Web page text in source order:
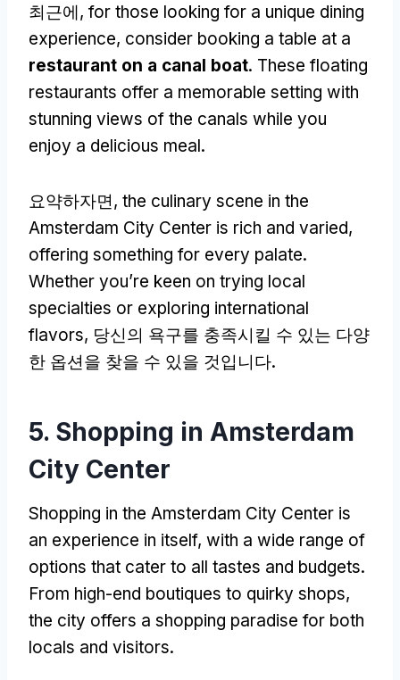
최근에, for those looking for a unique dining
experience, consider booking a table at a
restaurant on a canal boat. These floating
restaurants offer a memorable setting with
stunning views of the canals while you
enjoy a delicious meal.
요약하자면, the culinary scene in the
Amsterdam City Center is rich and varied,
offering something for every palate.
Whether you’re keen on trying local
specialties or exploring international
flavors, 당신의 욕구를 충족시킬 수 있는 다양
한 옵션을 찾을 수 있을 것입니다.
5. Shopping in Amsterdam
City Center
Shopping in the Amsterdam City Center is
an experience in itself, with a wide range of
options that cater to all tastes and budgets.
From high-end boutiques to quirky shops,
the city offers a shopping paradise for both
locals and visitors.